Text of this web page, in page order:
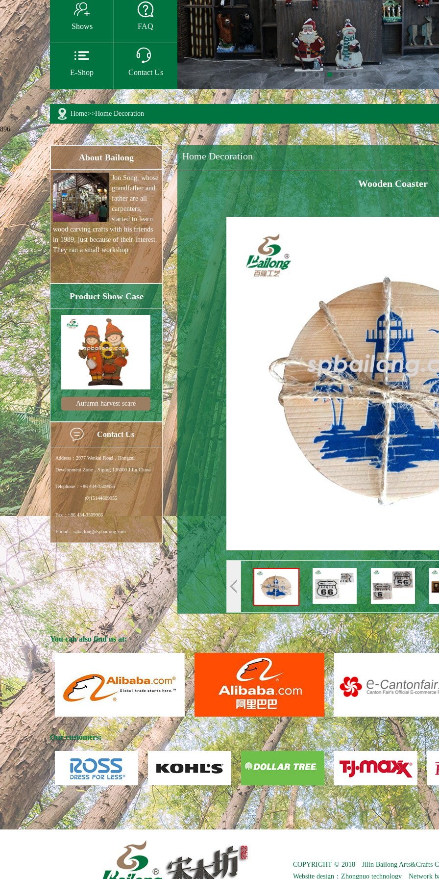

Shows

FAQ

E-Shop

Contact Us
Home>>Home Decoration
896
About Bailong
Jon Song, whose
grandfather and
father are all
carpenters,
started to learn
wood carving crafts with his friends
in 1989, just because of their interest.
They ran a small workshop ...
Product Show Case
scare Harvest festival pum Harvest decorations Halloween gnome twin Halloween
Contact Us
Address：2977 Wenkai Road，Hongzui
Development Zone，Siping 136000 Jilin China
Telephone：+86 434-3509955
(0)15144609955
Fax：+86 434-3509966
E-mail：spbailong@spbailong.com
Home Decoration
Wooden Coaster
You can also find us at:
Our customers:
COPYRIGHT © 2018 Jilin Bailong Arts&Crafts
Website design： Zhongnuo technology Network